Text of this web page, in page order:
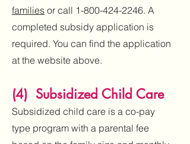
families or call 1-800-424-2246. A
completed subsidy application is
required. You can find the application
at the website above.
(4) Subsidized Child Care
Subsidized child care is a co-pay
type program with a parental fee